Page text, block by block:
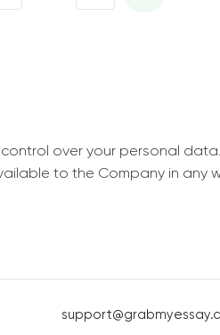
over your personal
to the Company in any